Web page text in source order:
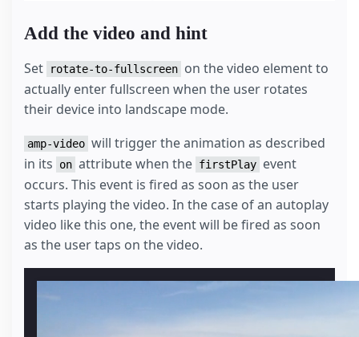
display: none;
/* Display hint only on touch devices */
amp-mode-touch #video-hint
display: block;
}
Add the video and hint
Set rotate-to-fullscreen on the video element to
actually enter fullscreen when the user rotates
their device into landscape mode.
amp-video will trigger the animation as described
in its
on attribute when the firstPlay event
occurs. This event is fired as soon as the user
starts playing the video. In the case of an autoplay
video like this one, the event will be fired as soon
as the user taps on the video.